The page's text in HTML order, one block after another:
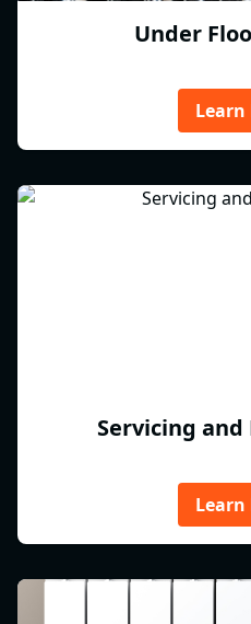
Under
Learn
Servicing
Learn